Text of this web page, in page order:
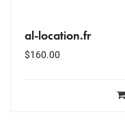
al-location.fr
$160.00